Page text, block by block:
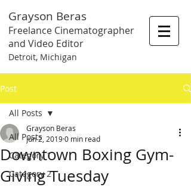
Grayson Beras
Freelance Cinematographer
and Video Editor
Detroit, Michigan
Post
All Posts
Category 1
Category 2
All Posts
Downtown Boxing Gym-
Giving Tuesday
Grayson Beras
Jun 2, 20190 min read